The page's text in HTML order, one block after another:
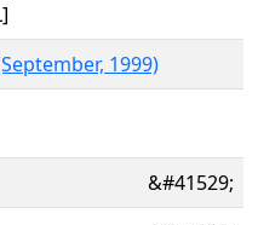
1999)
&#41529;